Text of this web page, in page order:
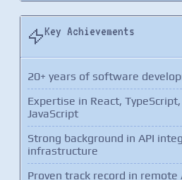
Key Achievements
20+ years of software
Expertise in React,
JavaScript
Strong background in API
infrastructure
Proven track record in remote